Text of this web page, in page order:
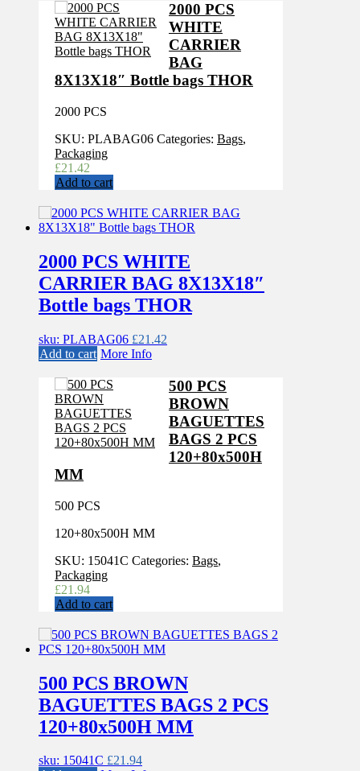
2000 PCS
WHITE
CARRIER
BAG
8X13X18″ Bottle bags THOR
2000 PCS
SKU: PLABAG06 Categories: Bags,
Packaging
£21.42
Add to cart
2000 PCS WHITE
CARRIER BAG 8X13X18″
Bottle bags THOR
sku: PLABAG06 £21.42
Add to cart More Info
500 PCS
BROWN
BAGUETTES
BAGS 2 PCS
120+80x500H
MM
500 PCS
120+80x500H MM
SKU: 15041C Categories: Bags,
Packaging
£21.94
Add to cart
500 PCS BROWN
BAGUETTES BAGS 2 PCS
120+80x500H MM
sku: 15041C £21.94